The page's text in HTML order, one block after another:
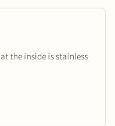
the inside is stainless